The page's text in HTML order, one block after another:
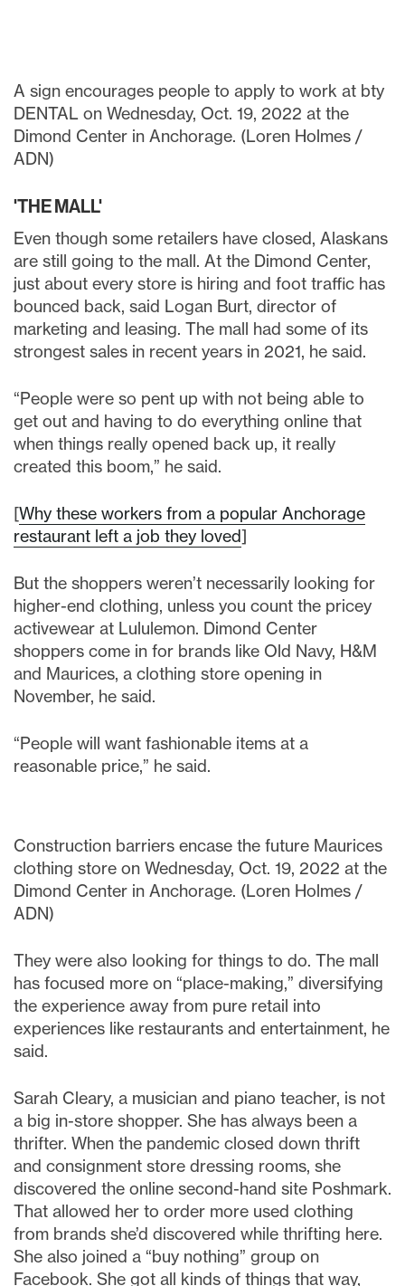
A sign encourages people to apply to work at bty
DENTAL on Wednesday, Oct. 19, 2022 at the
Dimond Center in Anchorage. (Loren Holmes /
ADN)
'THE MALL'
Even though some retailers have closed, Alaskans
are still going to the mall. At the Dimond Center,
just about every store is hiring and foot traffic has
bounced back, said Logan Burt, director of
marketing and leasing. The mall had some of its
strongest sales in recent years in 2021, he said.
“People were so pent up with not being able to
get out and having to do everything online that
when things really opened back up, it really
created this boom,” he said.
[Why these workers from a popular Anchorage
restaurant left a job they loved]
But the shoppers weren’t necessarily looking for
higher-end clothing, unless you count the pricey
activewear at Lululemon. Dimond Center
shoppers come in for brands like Old Navy, H&M
and Maurices, a clothing store opening in
November, he said.
“People will want fashionable items at a
reasonable price,” he said.
Construction barriers encase the future Maurices
clothing store on Wednesday, Oct. 19, 2022 at the
Dimond Center in Anchorage. (Loren Holmes /
ADN)
They were also looking for things to do. The mall
has focused more on “place-making,” diversifying
the experience away from pure retail into
experiences like restaurants and entertainment, he
said.
Sarah Cleary, a musician and piano teacher, is not
a big in-store shopper. She has always been a
thrifter. When the pandemic closed down thrift
and consignment store dressing rooms, she
discovered the online second-hand site Poshmark.
That allowed her to order more used clothing
from brands she’d discovered while thrifting here.
She also joined a “buy nothing” group on
Facebook. She got all kinds of things that way,